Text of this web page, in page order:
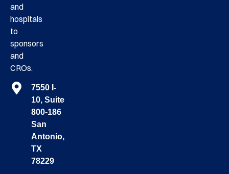
and
hospitals
to
sponsors
and
CROs.
7550 I-
10, Suite
800-186
San
Antonio,
TX
78229